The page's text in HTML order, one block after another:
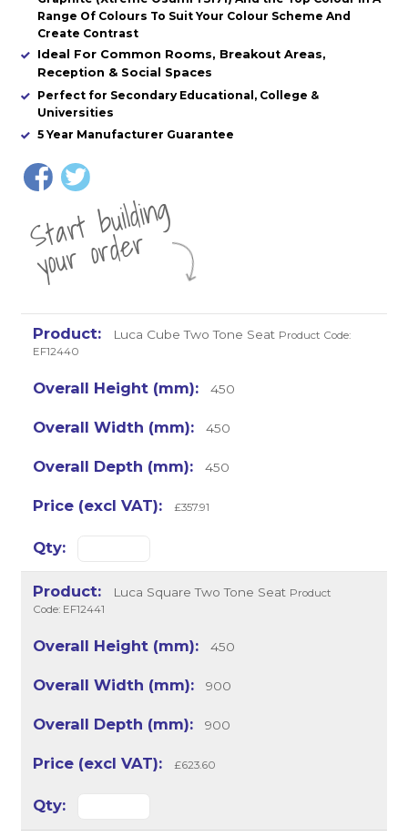
Range Of Colours To Suit Your Colour Scheme And
Create Contrast
Ideal For Common Rooms, Breakout Areas,
Reception & Social Spaces
Perfect for Secondary Educational, College &
Universities
5 Year Manufacturer Guarantee
St
a
rt
b
uil
di
n
g
yo
u
r
o
r
d
e
r
Luca Cube Two Tone Seat Product Code:
EF12440
450
450
450
£357.91
Luca Square Two Tone Seat Product
Code: EF12441
450
900
900
£623.60